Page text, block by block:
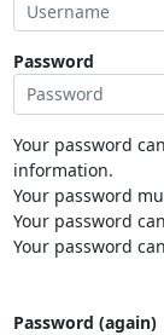
Password
Your password
information.
Your password
Your password
Your password
Password (again)